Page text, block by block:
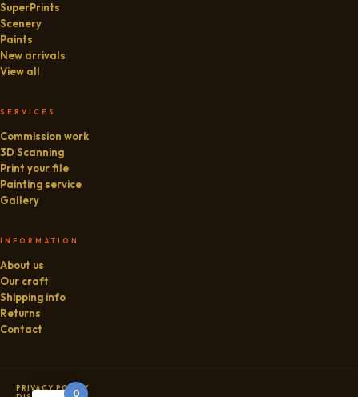
SuperPrints
Scenery
Paints
New arrivals
View all
SERVICES
Commission work
3D Scanning
Print your file
Painting service
Gallery
INFORMATION
About us
Our craft
Shipping info
Returns
Contact
PRIVACY POLICY
0